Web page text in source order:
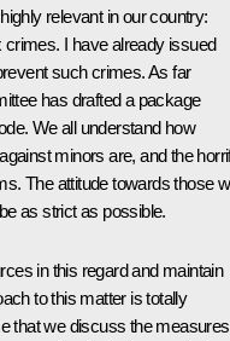
relevant in our country:
I have already issued
such crimes. As far
has drafted a package
We all understand how
minors are, and the
The attitude towards those
as strict as possible.
in this regard and maintain
to this matter is totally
that we discuss the measures